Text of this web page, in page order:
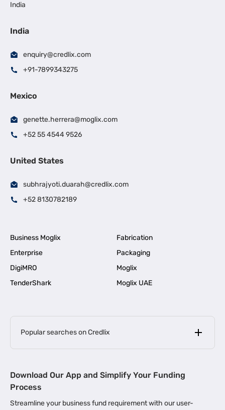
India
India
enquiry@credlix.com
+91-7899343275
Mexico
genette.herrera@moglix.com
+52 55 4544 9526
United States
subhrajyoti.duarah@credlix.com
+52 8130782189
Business Moglix
Fabrication
Enterprise
Packaging
DigiMRO
Moglix
TenderShark
Moglix UAE
Popular searches on Credlix
MSME Loan for Startups |
Business Loan in Kerala | Business Loan in Bengaluru |
Download Our App and Simplify Your Funding
Process
Streamline your business fund requirement with our user-